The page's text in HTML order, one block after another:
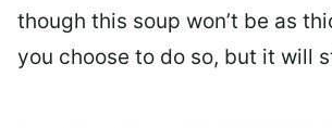
though this soup won’t be as
you choose to do so, but it will